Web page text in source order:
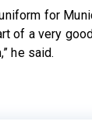
for
of a very
he said.